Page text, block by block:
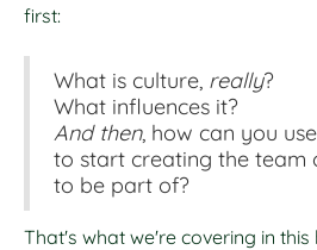
first:
What is culture, really?
What influences it?
And then, how can you
to start creating the team
to be part of?
That's what we're covering in